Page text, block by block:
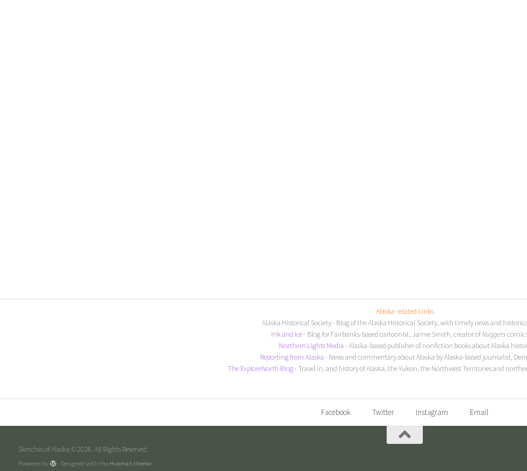
Alaska-related Links
Alaska Historical Society- Blog of the Alaska Historical Society, with timely news and
Ink and Ice- Blog for Fairbanks-based cartoonist, Jamie Smith, creator ofNuggets comic
Northern Lights Media - Alaska-based publisher of nonfiction books about Alaska
Reporting from Alaska - News and commentary about Alaska by Alaska-based journalist,
The ExploreNorth Blog- Travel in, and history of Alaska, the Yukon, the Northwest Territories and
Facebook Twitter Instagram Email
Sketches of Alaska © 2026. All Rights Reserved.
Powered by - Designed with the Hueman theme